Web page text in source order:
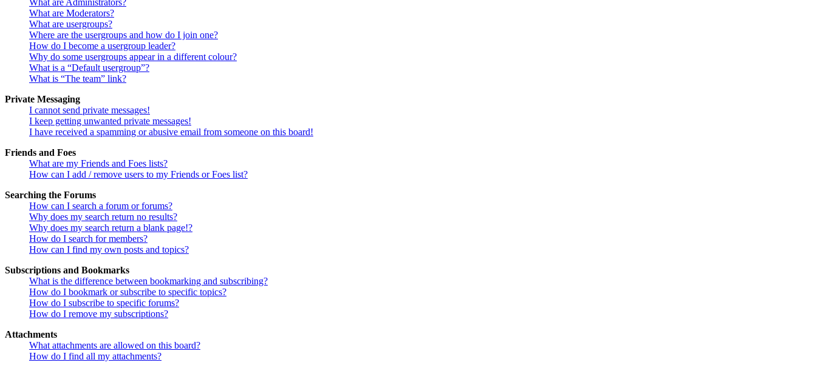
What are Administrators?
What are Moderators?
What are usergroups?
Where are the usergroups and how do I join one?
How do I become a usergroup leader?
Why do some usergroups appear in a different colour?
What is a “Default usergroup”?
What is “The team” link?
Private Messaging
I cannot send private messages!
I keep getting unwanted private messages!
I have received a spamming or abusive email from someone on this board!
Friends and Foes
What are my Friends and Foes lists?
How can I add / remove users to my Friends or Foes list?
Searching the Forums
How can I search a forum or forums?
Why does my search return no results?
Why does my search return a blank page!?
How do I search for members?
How can I find my own posts and topics?
Subscriptions and Bookmarks
What is the difference between bookmarking and subscribing?
How do I bookmark or subscribe to specific topics?
How do I subscribe to specific forums?
How do I remove my subscriptions?
Attachments
What attachments are allowed on this board?
How do I find all my attachments?